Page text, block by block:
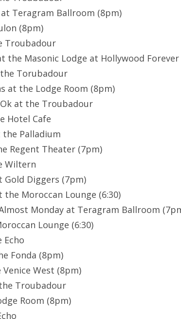
Teragram Ballroom (8pm)
(8pm)
Troubadour
the Masonic Lodge at Hollywood
Torubadour
at the Lodge Room (8pm)
at the Troubadour
Hotel Cafe
the Palladium
Regent Theater (7pm)
Wiltern
Gold Diggers (7pm)
the Moroccan Lounge (6:30)
Monday at Teragram Ballroom
Lounge (6:30)
Echo
Fonda (8pm)
West (8pm)
Troubadour
Room (8pm)